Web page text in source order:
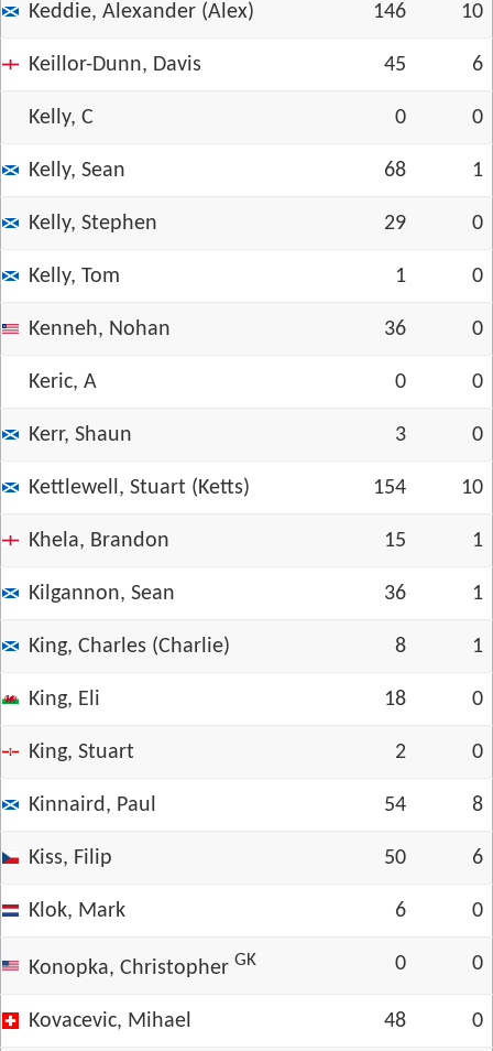
Keddie, Alexander (Alex) 146 10
Keillor-Dunn, Davis 45 6
Kelly, C 0 0
Kelly, Sean 68 1
Kelly, Stephen 29 0
Kelly, Tom 1 0
Kenneh, Nohan 36 0
Keric, A 0 0
Kerr, Shaun 3 0
Kettlewell, Stuart (Ketts) 154 10
Khela, Brandon 15 1
Kilgannon, Sean 36 1
King, Charles (Charlie) 8 1
King, Eli 18 0
King, Stuart 2 0
Kinnaird, Paul 54 8
Kiss, Filip 50 6
Klok, Mark 6 0
Konopka, Christopher GK 0 0
Kovacevic, Mihael 48 0